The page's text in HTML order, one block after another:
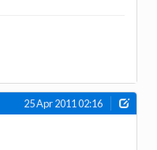
25 Apr 2011 02:16